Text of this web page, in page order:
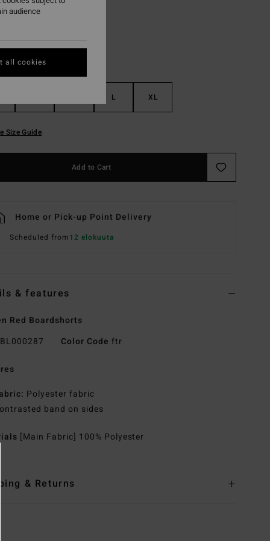
L XL
Size Guide
Add to Cart
Home or Pick-up Point Delivery
Scheduled from12 elokuuta
& features
Red Boardshorts
BL000287 Color Code ftr
Polyester fabric
band on sides
[Main Fabric] 100% Polyester
& Returns
audience
all cookies